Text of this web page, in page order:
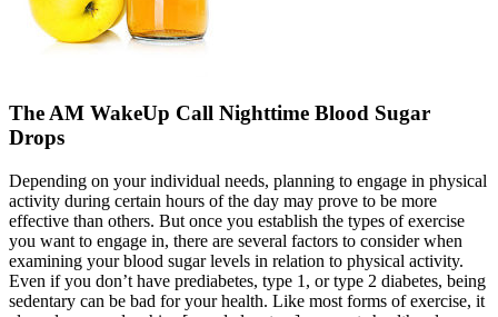
The AM WakeUp Call Nighttime Blood Sugar
Drops
Depending on your individual needs, planning to engage in physical
activity during certain hours of the day may prove to be more
effective than others. But once you establish the types of exercise
you want to engage in, there are several factors to consider when
examining your blood sugar levels in relation to physical activity.
Even if you don’t have prediabetes, type 1, or type 2 diabetes, being
sedentary can be bad for your health. Like most forms of exercise, it